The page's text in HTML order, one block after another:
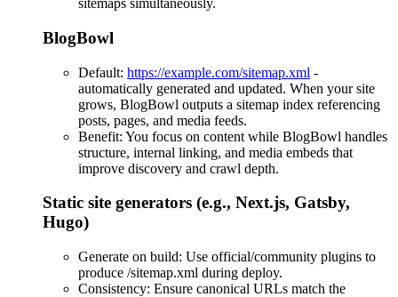
sitemaps simultaneously.
BlogBowl
Default: https://example.com/sitemap.xml -
automatically generated and updated. When your site
grows, BlogBowl outputs a sitemap index referencing
posts, pages, and media feeds.
Benefit: You focus on content while BlogBowl handles
structure, internal linking, and media embeds that
improve discovery and crawl depth.
Static site generators (e.g., Next.js, Gatsby,
Hugo)
Generate on build: Use official/community plugins to
produce /sitemap.xml during deploy.
Consistency: Ensure canonical URLs match the